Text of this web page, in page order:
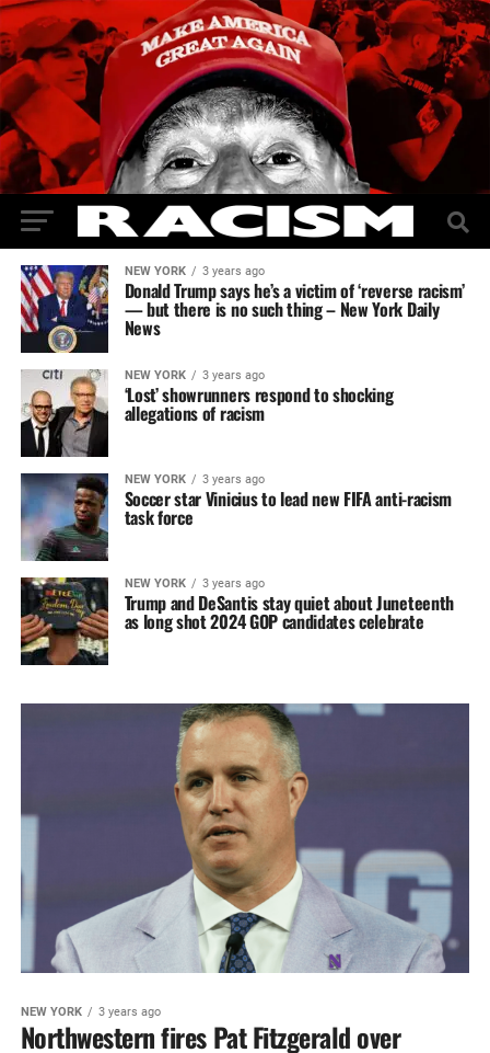
NEW YORK 3 years ago
Donald Trump says he’s a victim of ‘reverse racism’
— but there is no such thing – New York Daily
News
NEW YORK 3 years ago
‘Lost’ showrunners respond to shocking
allegations of racism
NEW YORK 3 years ago
Soccer star Vinicius to lead new FIFA anti-racism
task force
NEW YORK 3 years ago
Trump and DeSantis stay quiet about Juneteenth
as long shot 2024 GOP candidates celebrate
NEW YORK 3 years ago
Northwestern fires Pat Fitzgerald over